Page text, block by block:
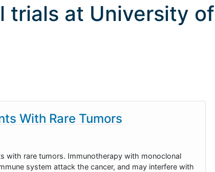
trials at University of
With Rare Tumors
with rare tumors. Immunotherapy with monoclonal
system attack the cancer, and may interfere with